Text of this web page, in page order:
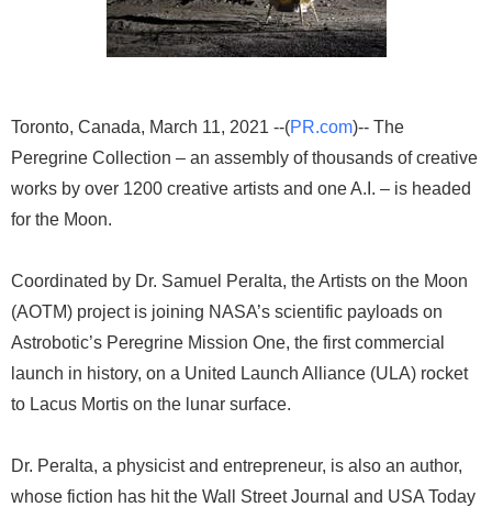
Toronto, Canada, March 11, 2021 --(PR.com)-- The
Peregrine Collection – an assembly of thousands of creative
works by over 1200 creative artists and one A.I. – is headed
for the Moon.
Coordinated by Dr. Samuel Peralta, the Artists on the Moon
(AOTM) project is joining NASA’s scientific payloads on
Astrobotic’s Peregrine Mission One, the first commercial
launch in history, on a United Launch Alliance (ULA) rocket
to Lacus Mortis on the lunar surface.
Dr. Peralta, a physicist and entrepreneur, is also an author,
whose fiction has hit the Wall Street Journal and USA Today